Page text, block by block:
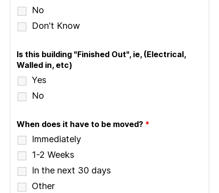
No
Don't Know
Is this building "Finished Out", ie, (Electrical,
Walled in, etc)
Yes
No
When does it have to be moved? *
Immediately
1-2 Weeks
In the next 30 days
Other